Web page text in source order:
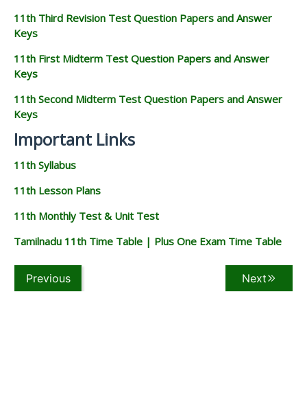
11th Third Revision Test Question Papers and Answer
Keys
11th First Midterm Test Question Papers and Answer
Keys
11th Second Midterm Test Question Papers and Answer
Keys
Important Links
11th Syllabus
11th Lesson Plans
11th Monthly Test & Unit Test
Tamilnadu 11th Time Table | Plus One Exam Time Table
Previous Next